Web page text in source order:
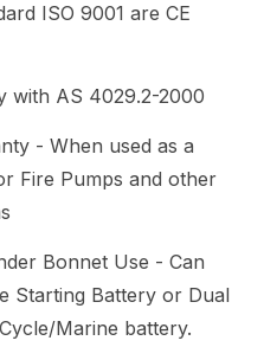
ISO 9001 are CE
with AS 4029.2-2000
- When used as a
Fire Pumps and other
Bonnet Use - Can
Starting Battery or Dual
Marine battery.